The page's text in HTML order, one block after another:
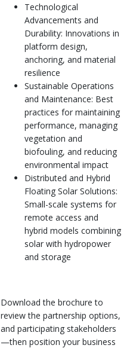
Technological
Advancements and
Durability: Innovations in
platform design,
anchoring, and material
resilience
Sustainable Operations
and Maintenance: Best
practices for maintaining
performance, managing
vegetation and
biofouling, and reducing
environmental impact
Distributed and Hybrid
Floating Solar Solutions:
Small-scale systems for
remote access and
hybrid models combining
solar with hydropower
and storage
Download the brochure to
review the partnership options,
and participating stakeholders
—then position your business